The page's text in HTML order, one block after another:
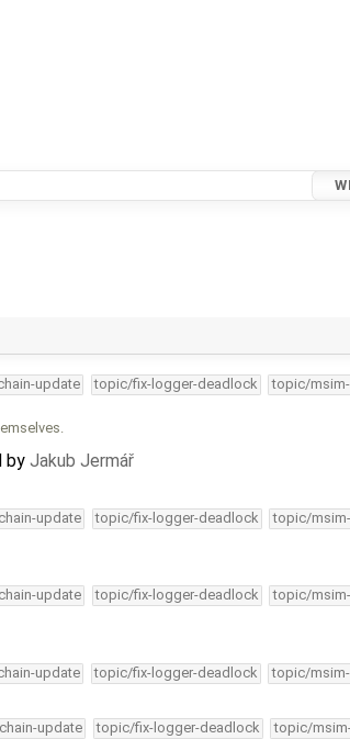
update topic/fix-logger-deadlock topic/
by Jakub Jermář
update topic/fix-logger-deadlock topic/
update topic/fix-logger-deadlock topic/
update topic/fix-logger-deadlock topic/
update topic/fix-logger-deadlock topic/